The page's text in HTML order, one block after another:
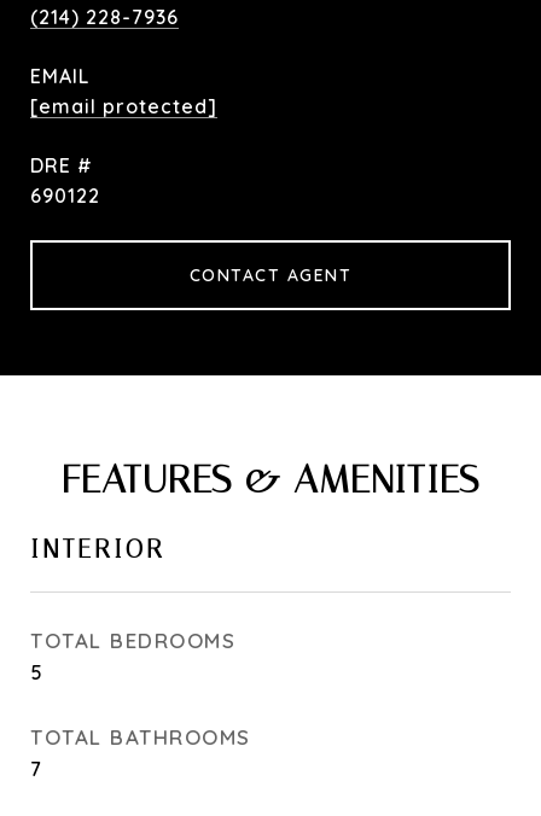
(214) 228-7936
EMAIL
[email protected]
DRE #
690122
CONTACT AGENT
FEATURES & AMENITIES
INTERIOR
TOTAL BEDROOMS
5
TOTAL BATHROOMS
7